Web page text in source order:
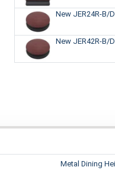
New JER24R-B/
New JER42R-B/
Metal Dining